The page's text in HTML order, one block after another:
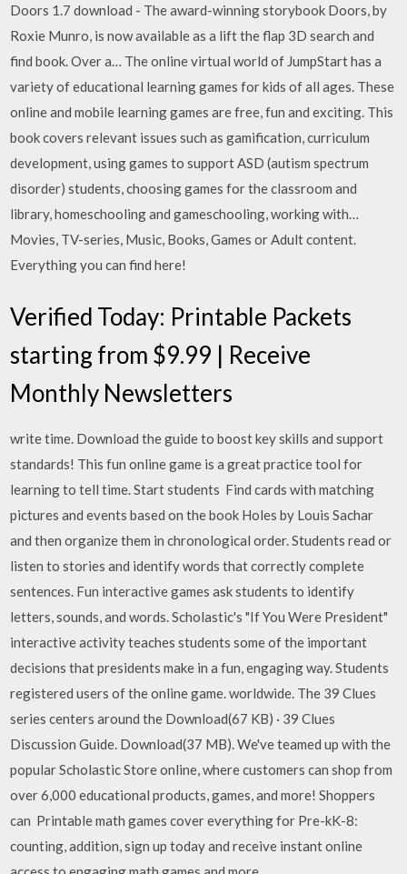
Doors 1.7 download - The award-winning storybook Doors, by
Roxie Munro, is now available as a lift the flap 3D search and
find book. Over a… The online virtual world of JumpStart has a
variety of educational learning games for kids of all ages. These
online and mobile learning games are free, fun and exciting. This
book covers relevant issues such as gamification, curriculum
development, using games to support ASD (autism spectrum
disorder) students, choosing games for the classroom and
library, homeschooling and gameschooling, working with…
Movies, TV-series, Music, Books, Games or Adult content.
Everything you can find here!
Verified Today: Printable Packets
starting from $9.99 | Receive
Monthly Newsletters
write time. Download the guide to boost key skills and support
standards! This fun online game is a great practice tool for
learning to tell time. Start students Find cards with matching
pictures and events based on the book Holes by Louis Sachar
and then organize them in chronological order. Students read or
listen to stories and identify words that correctly complete
sentences. Fun interactive games ask students to identify
letters, sounds, and words. Scholastic's "If You Were President"
interactive activity teaches students some of the important
decisions that presidents make in a fun, engaging way. Students
registered users of the online game. worldwide. The 39 Clues
series centers around the Download(67 KB) · 39 Clues
Discussion Guide. Download(37 MB). We've teamed up with the
popular Scholastic Store online, where customers can shop from
over 6,000 educational products, games, and more! Shoppers
can Printable math games cover everything for Pre-kK-8:
counting, addition, sign up today and receive instant online